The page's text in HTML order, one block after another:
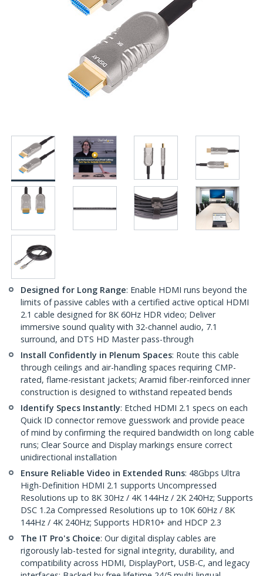
Designed for Long Range: Enable HDMI runs beyond the
limits of passive cables with a certified active optical HDMI
2.1 cable designed for 8K 60Hz HDR video; Deliver
immersive sound quality with 32-channel audio, 7.1
surround, and DTS HD Master pass-through
Install Confidently in Plenum Spaces: Route this cable
through ceilings and air-handling spaces requiring CMP-
rated, flame-resistant jackets; Aramid fiber-reinforced inner
construction is designed to withstand repeated bends
Identify Specs Instantly: Etched HDMI 2.1 specs on each
Quick ID connector remove guesswork and provide peace
of mind by confirming the required bandwidth on long cable
runs; Clear Source and Display markings ensure correct
unidirectional installation
Ensure Reliable Video in Extended Runs: 48Gbps Ultra
High-Definition HDMI 2.1 supports Uncompressed
Resolutions up to 8K 30Hz / 4K 144Hz / 2K 240Hz; Supports
DSC 1.2a Compressed Resolutions up to 10K 60Hz / 8K
144Hz / 4K 240Hz; Supports HDR10+ and HDCP 2.3
The IT Pro's Choice: Our digital display cables are
rigorously lab-tested for signal integrity, durability, and
compatibility across HDMI, DisplayPort, USB-C, and legacy